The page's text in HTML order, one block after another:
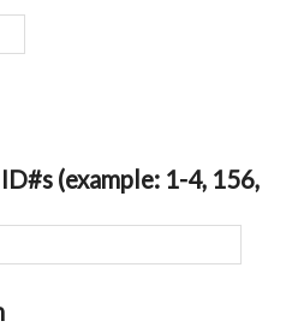
(example: 1-4, 156,